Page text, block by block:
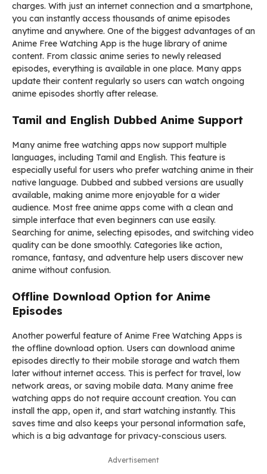
charges. With just an internet connection and a smartphone,
you can instantly access thousands of anime episodes
anytime and anywhere. One of the biggest advantages of an
Anime Free Watching App is the huge library of anime
content. From classic anime series to newly released
episodes, everything is available in one place. Many apps
update their content regularly so users can watch ongoing
anime episodes shortly after release.
Tamil and English Dubbed Anime Support
Many anime free watching apps now support multiple
languages, including Tamil and English. This feature is
especially useful for users who prefer watching anime in their
native language. Dubbed and subbed versions are usually
available, making anime more enjoyable for a wider
audience. Most free anime apps come with a clean and
simple interface that even beginners can use easily.
Searching for anime, selecting episodes, and switching video
quality can be done smoothly. Categories like action,
romance, fantasy, and adventure help users discover new
anime without confusion.
Offline Download Option for Anime
Episodes
Another powerful feature of Anime Free Watching Apps is
the offline download option. Users can download anime
episodes directly to their mobile storage and watch them
later without internet access. This is perfect for travel, low
network areas, or saving mobile data. Many anime free
watching apps do not require account creation. You can
install the app, open it, and start watching instantly. This
saves time and also keeps your personal information safe,
which is a big advantage for privacy-conscious users.
Advertisement